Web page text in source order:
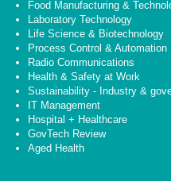
Food Manufacturing &
Laboratory Technology
Life Science & Biotechnology
Process Control & Automation
Radio Communications
Health & Safety at Work
Sustainability - Industry &
IT Management
Hospital + Healthcare
GovTech Review
Aged Health